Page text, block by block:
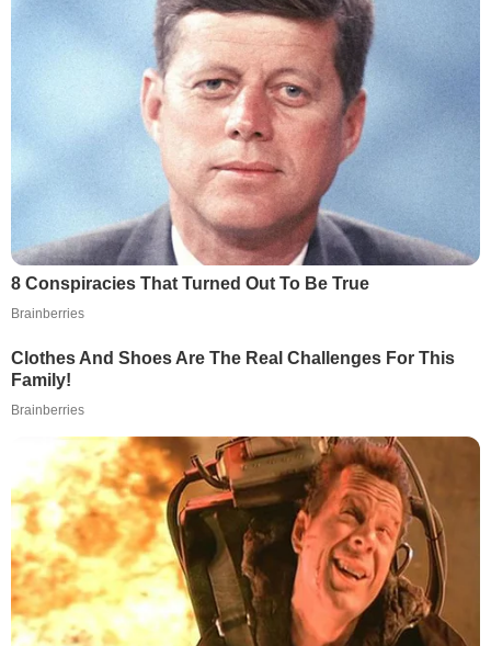
8 Conspiracies That Turned Out To Be True
Brainberries
Clothes And Shoes Are The Real Challenges For This
Family!
Brainberries